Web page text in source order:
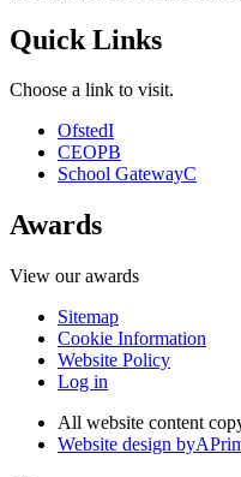
Quick Links
Choose a link to visit.
OfstedI
CEOPB
School GatewayC
Awards
View our awards
Sitemap
Cookie Information
Website Policy
Log in
All website content
Website design byA